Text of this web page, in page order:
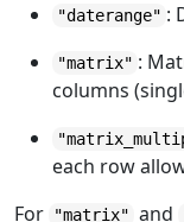
"daterange" :
"matrix" :
columns
each row
For
"matrix" and